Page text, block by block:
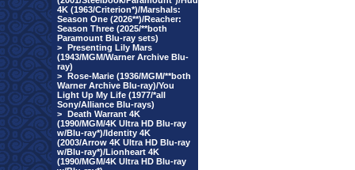
4K (1963/Criterion*)/Marshals:
Season One (2026**)/Reacher:
Season Three (2025/**both
Paramount Blu-ray sets)
> Presenting Lily Mars
(1943/MGM/Warner Archive Blu-
ray)
> Rose-Marie (1936/MGM/**both
Warner Archive Blu-ray)/You
Light Up My Life (1977/*all
Sony/Alliance Blu-rays)
> Death Warrant 4K
(1990/MGM/4K Ultra HD Blu-ray
w/Blu-ray*)/Identity 4K
(2003/Arrow 4K Ultra HD Blu-ray
w/Blu-ray*)/Lionheart 4K
(1990/MGM/4K Ultra HD Blu-ray